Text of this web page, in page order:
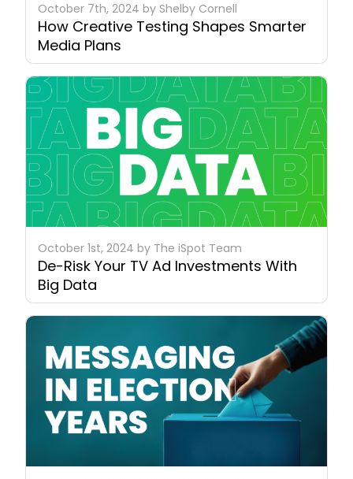
October 7th, 2024 by Shelby Cornell
How Creative Testing Shapes Smarter
Media Plans
October 1st, 2024 by The iSpot Team
De-Risk Your TV Ad Investments With
Big Data